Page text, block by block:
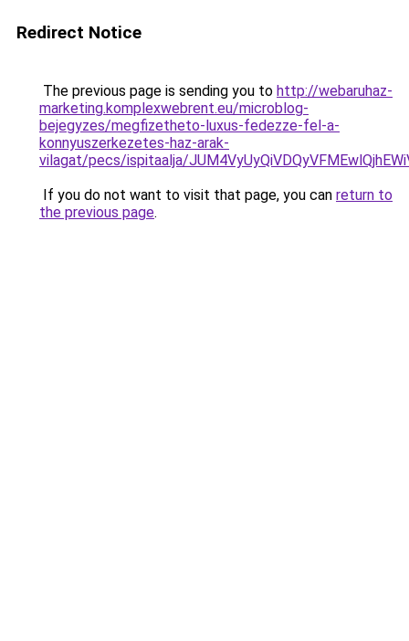
Redirect Notice
The previous page is sending you to http://webaruhaz-
marketing.komplexwebrent.eu/microblog-
bejegyzes/megfizetheto-luxus-fedezze-fel-a-
konnyuszerkezetes-haz-arak-
vilagat/pecs/ispitaalja/
If you do not want to visit that page, you can return to
the previous page.